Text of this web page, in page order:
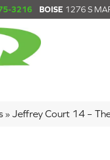
3216 BOISE 1276 S
» Jeffrey Court 14 –